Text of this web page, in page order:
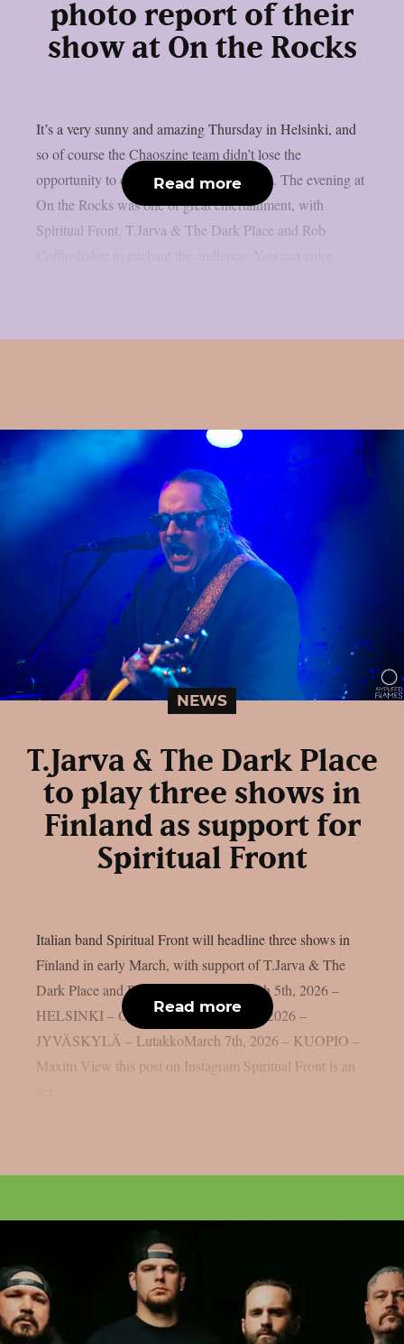
photo report of their
show at On the Rocks
It’s a very sunny and amazing Thursday in Helsinki, and
so of course the Chaoszine team didn’t lose the
opportunity to check out some local talent. The evening at
On the Rocks was one of great entertainment, with
Spiritual Front, T.Jarva & The Dark Place and Rob
Read more
NEWS
T.Jarva & The Dark Place
to play three shows in
Finland as support for
Spiritual Front
Italian band Spiritual Front will headline three shows in
Finland in early March, with support of T.Jarva & The
Dark Place and Rob Coffinshaker. March 5th, 2026 –
HELSINKI – On The RocksMarch 6th, 2026 –
JYVÄSKYLÄ – LutakkoMarch 7th, 2026 – KUOPIO –
Maxim View this post on Instagram Spiritual Front is an
Read more